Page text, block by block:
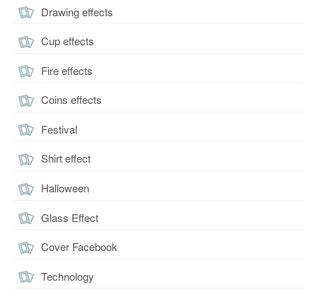
Drawing effects
Cup effects
Fire effects
Coins effects
Festival
Shirt effect
Halloween
Glass Effect
Cover Facebook
Technology